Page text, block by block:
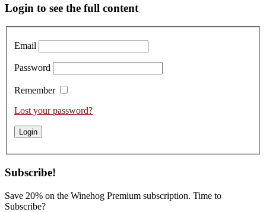
Primary
Sidebar
Login to see the full content
Email
Password
Remember
Lost your password?
Subscribe!
Save 20% on the Winehog Premium subscription. Time to
Subscribe?